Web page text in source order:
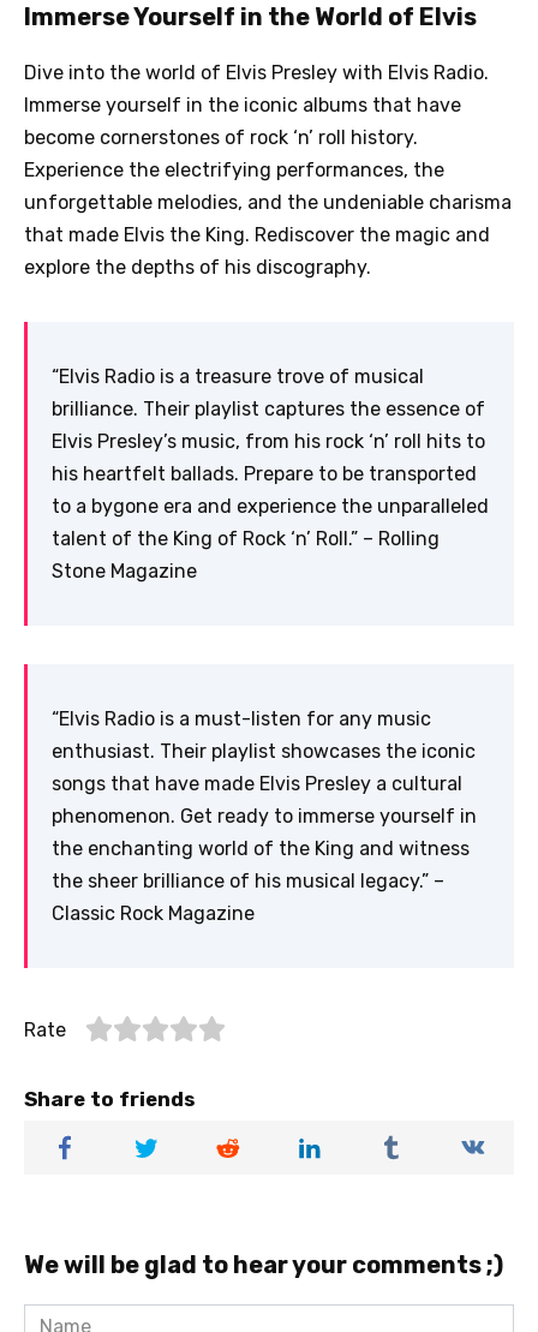
Immerse Yourself in the World of Elvis
Dive into the world of Elvis Presley with Elvis Radio.
Immerse yourself in the iconic albums that have
become cornerstones of rock ‘n’ roll history.
Experience the electrifying performances, the
unforgettable melodies, and the undeniable charisma
that made Elvis the King. Rediscover the magic and
explore the depths of his discography.
“Elvis Radio is a treasure trove of musical
brilliance. Their playlist captures the essence of
Elvis Presley’s music, from his rock ‘n’ roll hits to
his heartfelt ballads. Prepare to be transported
to a bygone era and experience the unparalleled
talent of the King of Rock ‘n’ Roll.” – Rolling
Stone Magazine
“Elvis Radio is a must-listen for any music
enthusiast. Their playlist showcases the iconic
songs that have made Elvis Presley a cultural
phenomenon. Get ready to immerse yourself in
the enchanting world of the King and witness
the sheer brilliance of his musical legacy.” –
Classic Rock Magazine
Rate
Share to friends
We will be glad to hear your comments ;)
Name